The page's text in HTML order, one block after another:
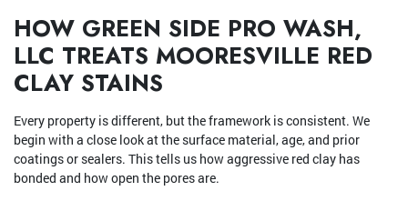
HOW GREEN SIDE PRO WASH,
LLC TREATS MOORESVILLE RED
CLAY STAINS
Every property is different, but the framework is consistent. We
begin with a close look at the surface material, age, and prior
coatings or sealers. This tells us how aggressive red clay has
bonded and how open the pores are.